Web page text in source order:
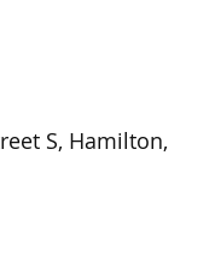
S, Hamilton,